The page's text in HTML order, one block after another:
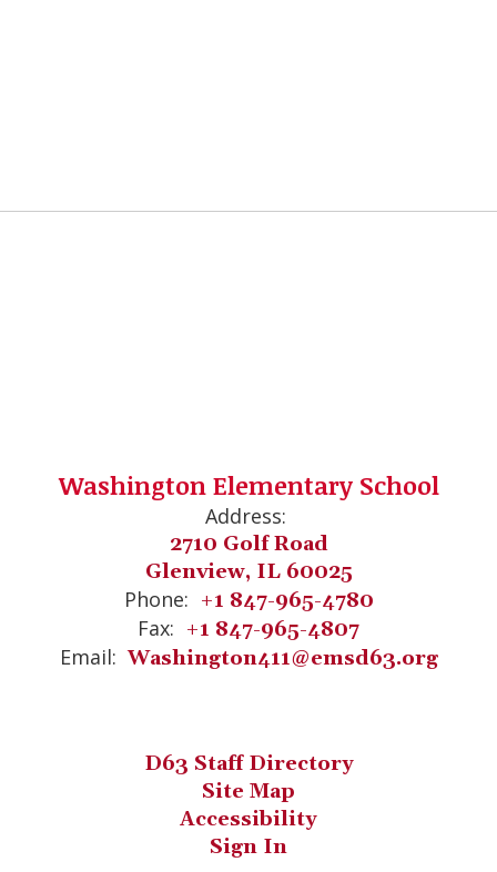
Washington Elementary School
Address:
2710 Golf Road
Glenview, IL 60025
Phone: +1 847-965-4780
Fax: +1 847-965-4807
Email: Washington411@emsd63.org
D63 Staff Directory
Site Map
Accessibility
Sign In